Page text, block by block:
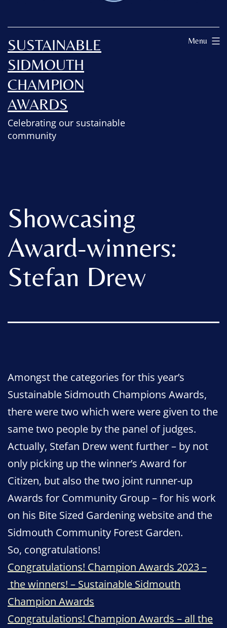
SUSTAINABLE
SIDMOUTH
CHAMPION
AWARDS
Celebrating our sustainable
community
Menu
Showcasing
Award-winners:
Stefan Drew
Amongst the categories for this year’s
Sustainable Sidmouth Champions Awards,
there were two which were were given to the
same two people by the panel of judges.
Actually, Stefan Drew went further – by not
only picking up the winner’s Award for
Citizen, but also the two joint runner-up
Awards for Community Group – for his work
on his Bite Sized Gardening website and the
Sidmouth Community Forest Garden.
So, congratulations!
Congratulations! Champion Awards 2023 –
the winners! – Sustainable Sidmouth
Champion Awards
Congratulations! Champion Awards – all the